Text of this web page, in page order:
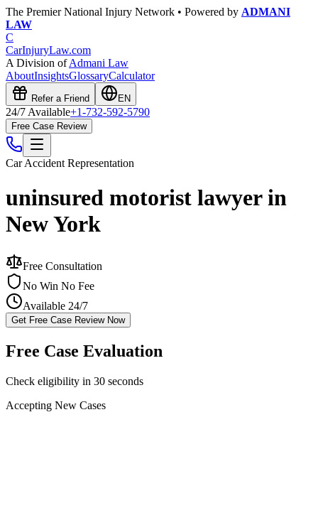
The Premier National Injury Network • Powered by ADMANI
LAW
C
CarInjuryLaw.com
A Division ofAdmani Law
AboutInsightsGlossaryCalculator
Refer a Friend EN
24/7 Available+1-732-592-5790
Free Case Review
Car Accident Representation
uninsured motorist lawyer in
New York
Free Consultation
No Win No Fee
Available 24/7
Get Free Case Review Now
Free Case Evaluation
Check eligibility in 30 seconds
Accepting New Cases